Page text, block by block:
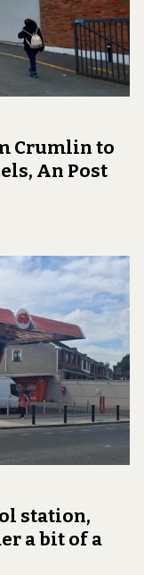
Crumlin to
An Post
station,
a bit of a